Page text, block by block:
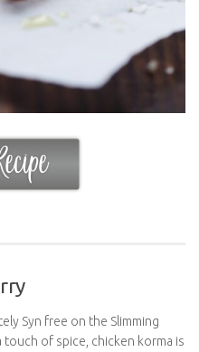
Syn free on the Slimming
touch of spice, chicken korma is